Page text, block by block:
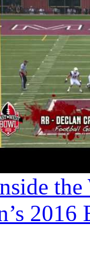
2016